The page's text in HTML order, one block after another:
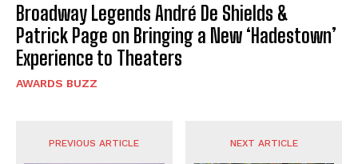
Broadway Legends André De Shields &
Patrick Page on Bringing a New ‘Hadestown’
Experience to Theaters
AWARDS BUZZ
PREVIOUS ARTICLE NEXT ARTICLE